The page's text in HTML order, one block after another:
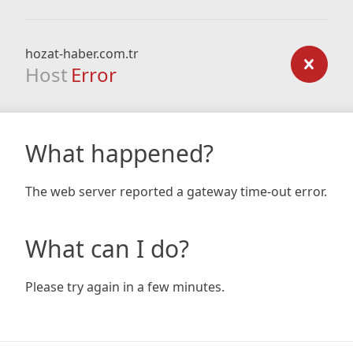
hozat-haber.com.tr
Host Error
What happened?
The web server reported a gateway time-out error.
What can I do?
Please try again in a few minutes.